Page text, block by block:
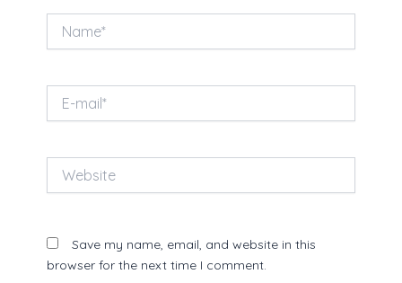
mail*
Save my name, email, and website in this
browser for the next time I comment.